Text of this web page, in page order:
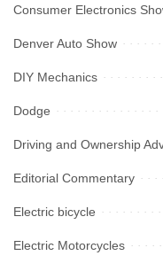
Consumer Electronics
Denver Auto Show
DIY Mechanics
Dodge
Driving and Ownership
Editorial Commentary
Electric bicycle
Electric Motorcycles